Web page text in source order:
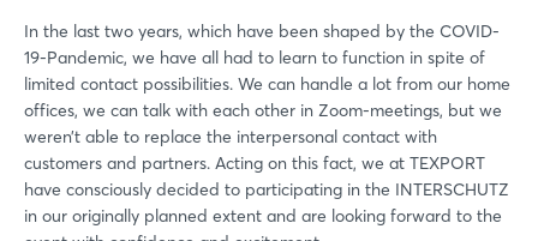
In the last two years, which have been shaped by the COVID-
19-Pandemic, we have all had to learn to function in spite of
limited contact possibilities. We can handle a lot from our home
offices, we can talk with each other in Zoom-meetings, but we
weren’t able to replace the interpersonal contact with
customers and partners. Acting on this fact, we at TEXPORT
have consciously decided to participating in the INTERSCHUTZ
in our originally planned extent and are looking forward to the